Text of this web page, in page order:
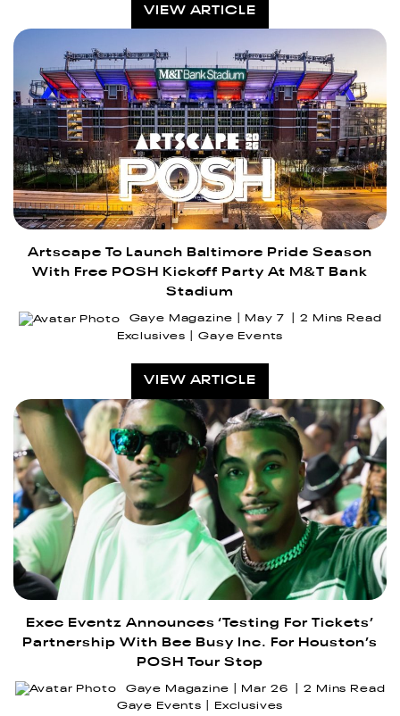
VIEW ARTICLE
Artscape To Launch Baltimore Pride Season
With Free POSH Kickoff Party At M&T Bank
Stadium
Gaye Magazine May 7
2 Mins Read
Exclusives
Gaye Events
VIEW ARTICLE
Exec Eventz Announces ‘Testing For Tickets’
Partnership With Bee Busy Inc. For Houston’s
POSH Tour Stop
Gaye Magazine Mar 26
2 Mins Read
Gaye Events
Exclusives